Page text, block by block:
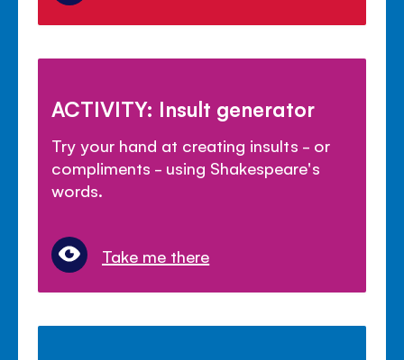
ACTIVITY: Insult generator
Try your hand at creating insults - or
compliments - using Shakespeare's
words.
Take me there